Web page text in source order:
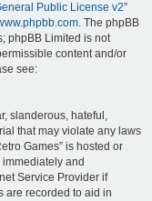
Public License v2”
. The phpBB
phpBB Limited is not
content and/or
see:
slanderous, hateful,
that may violate any laws
Games” is hosted or
and
Service Provider if
are recorded to aid in